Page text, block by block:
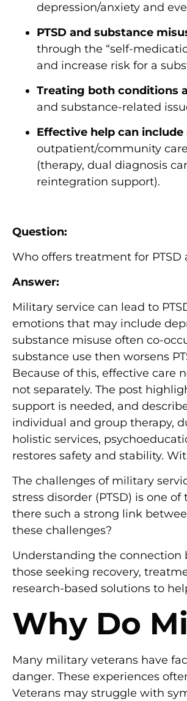
depression/anxiety and
PTSD and substance
through the “self-
and increase risk for a
Treating both conditions
and substance-related
Effective help can
outpatient/community
(therapy, dual diagnosis
reintegration support).
Question:
Who offers treatment for PTSD
Answer:
Military service can lead to
emotions that may include
substance misuse often co-
substance use then worsens
Because of this, effective care
not separately. The post
support is needed, and
individual and group therapy,
holistic services,
restores safety and stability.
The challenges of military
stress disorder (PTSD) is one
there such a strong link
these challenges?
Understanding the connection
those seeking recovery,
research-based solutions to
Why Do
Many military veterans have
danger. These experiences
Veterans may struggle with